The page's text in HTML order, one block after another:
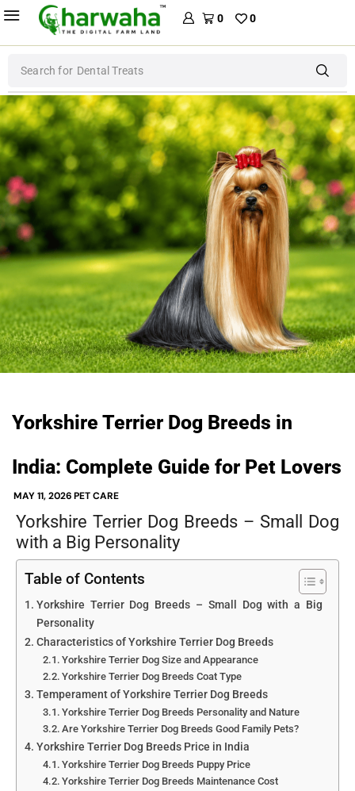
0 0
Search for Dental Treats
Yorkshire Terrier Dog Breeds in
India: Complete Guide for Pet Lovers
MAY 11, 2026 PET CARE
Yorkshire Terrier Dog Breeds – Small Dog
with a Big Personality
Table of Contents
Yorkshire Terrier Dog Breeds – Small Dog with a Big
Personality
Characteristics of Yorkshire Terrier Dog Breeds
Yorkshire Terrier Dog Size and Appearance
Yorkshire Terrier Dog Breeds Coat Type
Temperament of Yorkshire Terrier Dog Breeds
Yorkshire Terrier Dog Breeds Personality and Nature
Are Yorkshire Terrier Dog Breeds Good Family Pets?
Yorkshire Terrier Dog Breeds Price in India
Yorkshire Terrier Dog Breeds Puppy Price
Yorkshire Terrier Dog Breeds Maintenance Cost